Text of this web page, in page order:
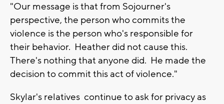
"Our message is that from Sojourner's
perspective, the person who commits the
violence is the person who's responsible for
their behavior. Heather did not cause this.
There's nothing that anyone did. He made the
decision to commit this act of violence."
Skylar's relatives continue to ask for privacy as